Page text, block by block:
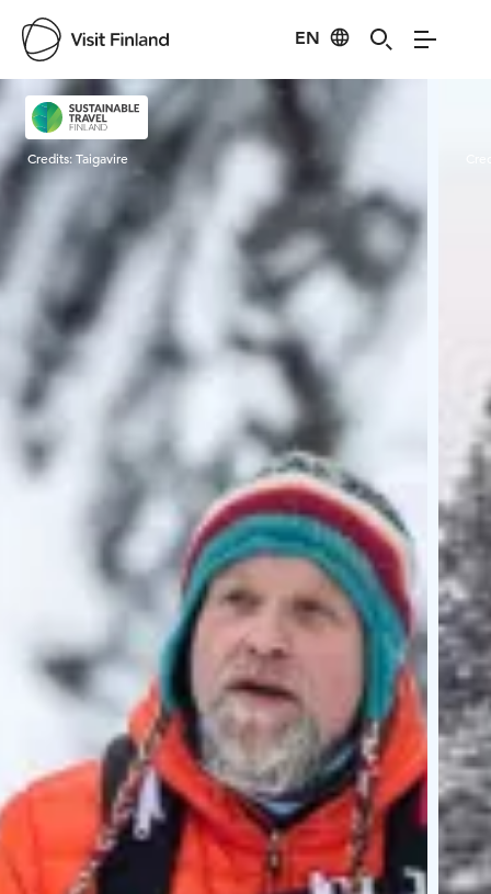
EN
Visit Finland
Credits:Taigavire